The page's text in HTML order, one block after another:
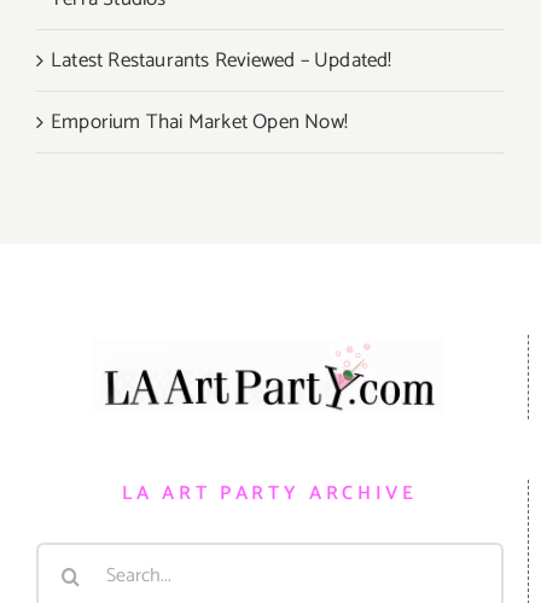
Latest Restaurants Reviewed – Updated!
Emporium Thai Market Open Now!
LA ART PARTY ARCHIVE
Search